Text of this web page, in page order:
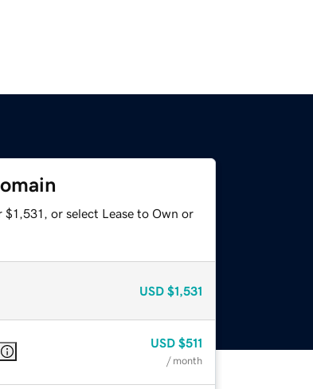
or select Lease to Own or
USD $1,531
USD $511
/ month